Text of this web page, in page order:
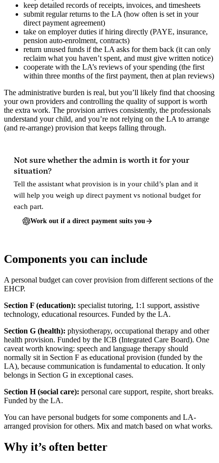
keep detailed records of receipts, invoices, and timesheets
submit regular returns to the LA (how often is set in your
direct payment agreement)
take on employer duties if hiring directly (PAYE, insurance,
pension auto-enrolment, contracts)
return unused funds if the LA asks for them back (it can only
reclaim what you haven’t spent, and must give written notice)
cooperate with the LA’s reviews of your spending (the first
within three months of the first payment, then at plan reviews)
The administrative burden is real, but you’ll likely find that choosing
your own providers and controlling the quality of support is worth
the extra work. The provision arrives consistently, the professionals
understand your child, and you’re not relying on the LA to arrange
(and re-arrange) provision that keeps falling through.
Not sure whether the admin is worth it for your
situation?
Tell the assistant what provision is in your child’s plan and it
will help you weigh up direct payment vs notional budget for
each part.
Work out if a direct payment suits you
Components you can include
A personal budget can cover provision from different sections of the
EHCP.
Section F (education): specialist tutoring, 1:1 support, assistive
technology, educational resources. Funded by the LA.
Section G (health): physiotherapy, occupational therapy and other
health provision. Funded by the ICB (Integrated Care Board). One
caveat worth knowing: speech and language therapy should
normally sit in Section F as educational provision (funded by the
LA), because communication is fundamental to education. It only
belongs in Section G in exceptional cases.
Section H (social care): personal care support, respite, short breaks.
Funded by the LA.
You can have personal budgets for some components and LA-
arranged provision for others. Mix and match based on what works.
Why it’s often better